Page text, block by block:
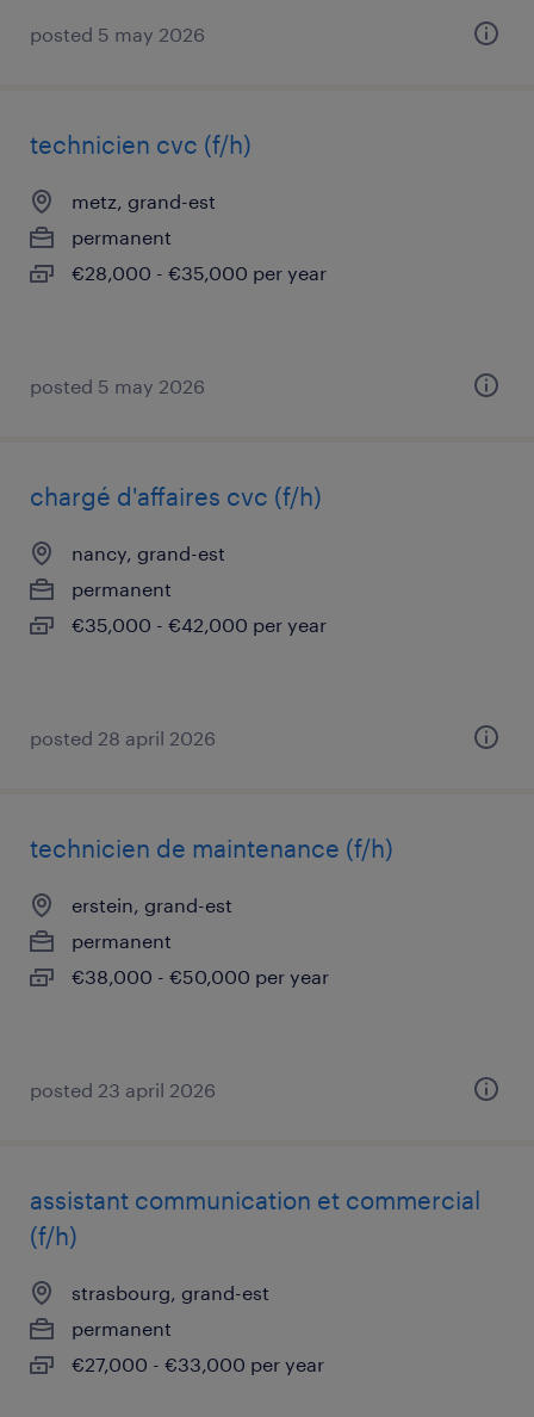
posted 5 may 2026
technicien cvc (f/h)
metz, grand-est
permanent
€28,000 - €35,000 per year
posted 5 may 2026
chargé d'affaires cvc (f/h)
nancy, grand-est
permanent
€35,000 - €42,000 per year
posted 28 april 2026
technicien de maintenance (f/h)
erstein, grand-est
permanent
€38,000 - €50,000 per year
posted 23 april 2026
assistant communication et commercial
(f/h)
strasbourg, grand-est
permanent
€27,000 - €33,000 per year